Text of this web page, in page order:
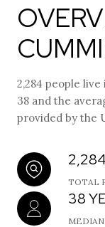
2,284 people
38 and the
provided by the
2,284
TOTAL
38